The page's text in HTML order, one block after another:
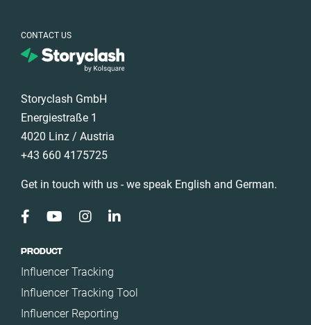
CONTACT US
Storyclash GmbH
Energiestraße 1
4020 Linz / Austria
+43 660 4175725
Get in touch with us - we speak English and German.
PRODUCT
Influencer Tracking
Influencer Tracking Tool
Influencer Reporting